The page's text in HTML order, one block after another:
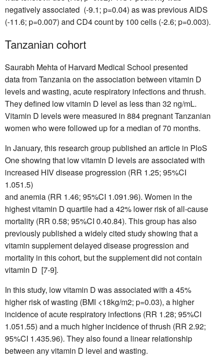
negatively associated (-9.1; p=0.04) as was previous AIDS
(-11.6; p=0.007) and CD4 count by 100 cells (-2.6; p=0.003).
Tanzanian cohort
Saurabh Mehta of Harvard Medical School presented
data from Tanzania on the association between vitamin D
levels and wasting, acute respiratory infections and thrush.
They defined low vitamin D level as less than 32 ng/mL.
Vitamin D levels were measured in 884 pregnant Tanzanian
women who were followed up for a median of 70 months.
In January, this research group published an article in PloS
One showing that low vitamin D levels are associated with
increased HIV disease progression (RR 1.25; 95%CI
1.051.5)
and anemia (RR 1.46; 95%CI 1.091.96). Women in the
highest vitamin D quartile had a 42% lower risk of all-cause
mortality (RR 0.58; 95%CI 0.40.84). This group has also
previously published a widely cited study showing that a
vitamin supplement delayed disease progression and
mortality in this cohort, but the supplement did not contain
vitamin D [7-9].
In this study, low vitamin D was associated with a 45%
higher risk of wasting (BMI <18kg/m2; p=0.03), a higher
incidence of acute respiratory infections (RR 1.28; 95%CI
1.051.55) and a much higher incidence of thrush (RR 2.92;
95%CI 1.435.96). They also found a linear relationship
between any vitamin D level and wasting.